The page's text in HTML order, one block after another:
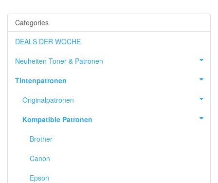
Categories
DEALS DER WOCHE
Neuheiten Toner & Patronen
Tintenpatronen
Originalpatronen
Kompatible Patronen
Brother
Canon
Epson